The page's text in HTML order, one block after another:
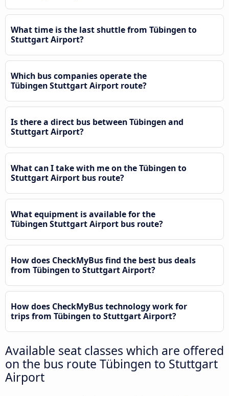
What time is the last shuttle from Tübingen to
Stuttgart Airport?
Which bus companies operate the
Tübingen Stuttgart Airport route?
Is there a direct bus between Tübingen and
Stuttgart Airport?
What can I take with me on the Tübingen to
Stuttgart Airport bus route?
What equipment is available for the
Tübingen Stuttgart Airport bus route?
How does CheckMyBus find the best bus deals
from Tübingen to Stuttgart Airport?
How does CheckMyBus technology work for
trips from Tübingen to Stuttgart Airport?
Available seat classes which are offered
on the bus route Tübingen to Stuttgart
Airport